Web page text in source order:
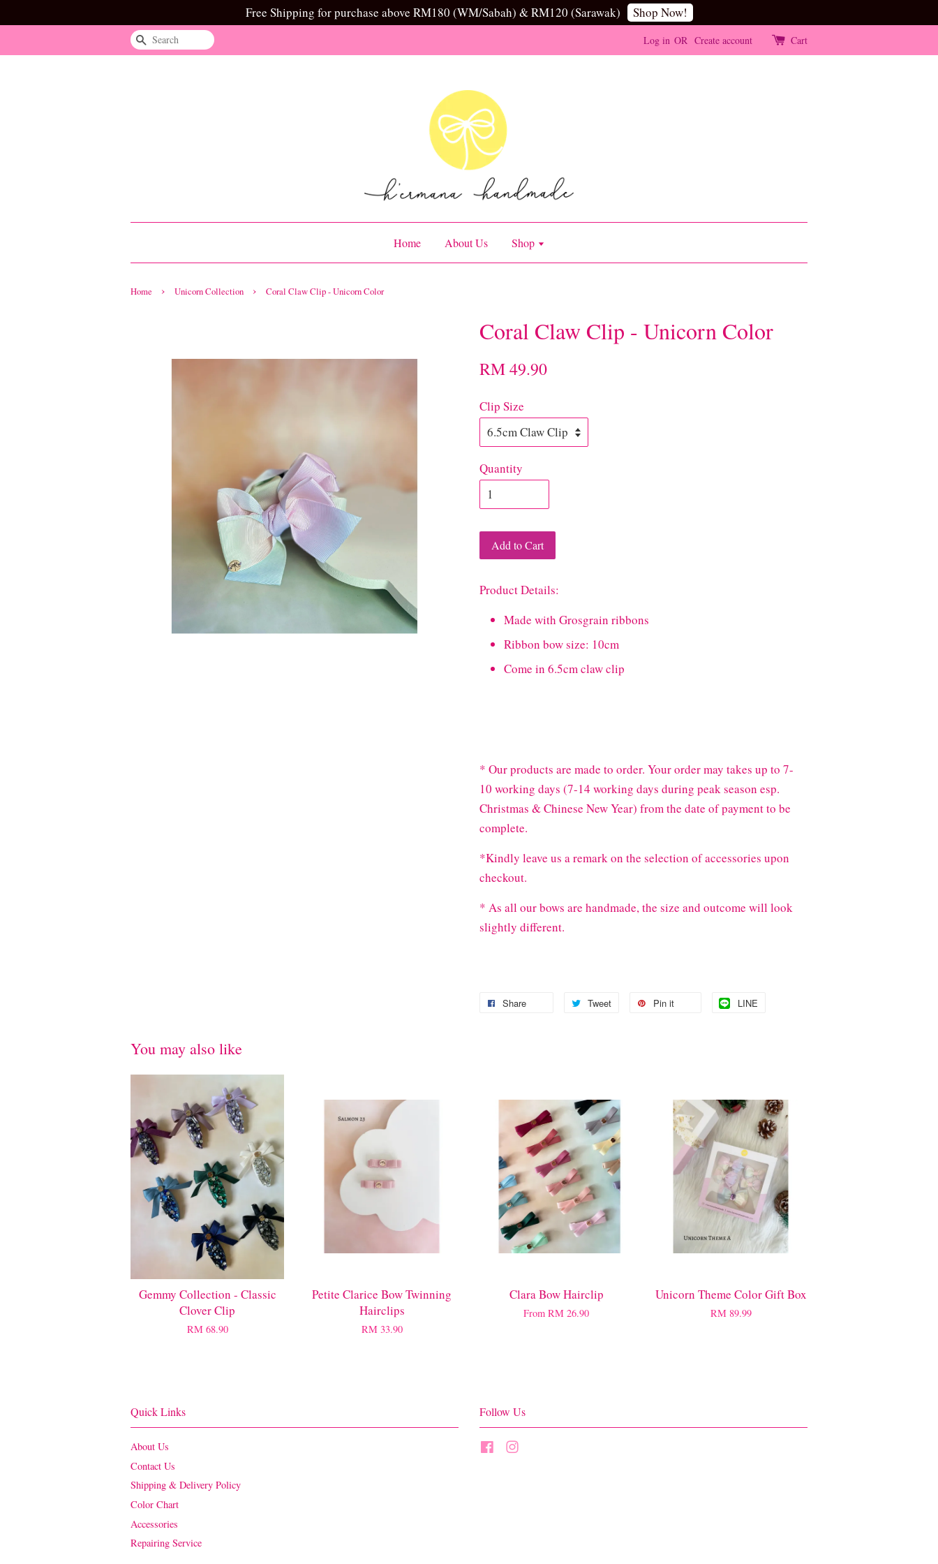
Free Shipping for purchase above RM180 (WM/Sabah) & RM120 (Sarawak) Shop Now!
Search Log in OR Create account Cart
Home About Us Shop
Home › Unicorn Collection › Coral Claw Clip - Unicorn Color
Coral Claw Clip - Unicorn Color
RM 49.90
Clip Size
Quantity
Add to Cart
Product Details:
Made with Grosgrain ribbons
Ribbon bow size: 10cm
Come in 6.5cm claw clip
* Our products are made to order. Your order may takes up to 7-
10 working days (7-14 working days during peak season esp.
Christmas & Chinese New Year) from the date of payment to be
complete.
*Kindly leave us a remark on the selection of accessories upon
checkout.
* As all our bows are handmade, the size and outcome will look
slightly different.
Share Tweet Pin it LINE
You may also like
Gemmy Collection - Classic
Clover Clip
RM 68.90
Petite Clarice Bow Twinning
Hairclips
RM 33.90
Clara Bow Hairclip
From RM 26.90
Unicorn Theme Color Gift Box
RM 89.99
Quick Links
About Us
Contact Us
Shipping & Delivery Policy
Color Chart
Accessories
Repairing Service
Follow Us
Facebook